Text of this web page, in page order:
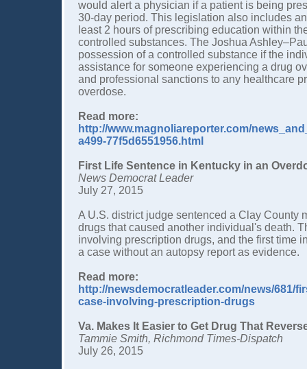
would alert a physician if a patient is being
30-day period. This legislation also includes
least 2 hours of prescribing education within
controlled substances. The Joshua
possession of a controlled substance if the
assistance for someone experiencing a drug
and professional sanctions to any healthcare
overdose.
Read more:
http://www.magnoliareporter.com/
a499-77f5d6551956.html
First Life Sentence in Kentucky in an
News Democrat Leader
July 27, 2015
A U.S. district judge sentenced a Clay County
drugs that caused another individual's death.
involving prescription drugs, and the first time
a case without an autopsy report as evidence.
Read more:
http://newsdemocratleader.com/news/681/
case-involving-prescription-drugs
Va. Makes It Easier to Get Drug That
Tammie Smith, Richmond Times-Dispatch
July 26, 2015